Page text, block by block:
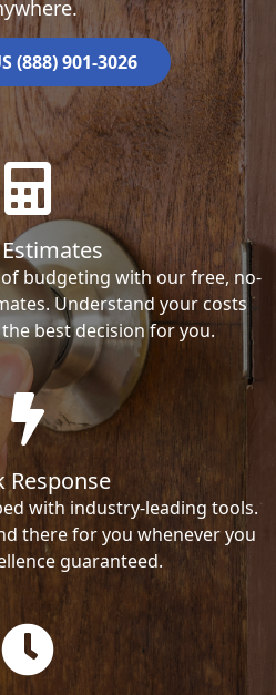
(888) 901-3026
budgeting with our free, no-
Understand your costs
best decision for you.
Response
with industry-leading tools.
there for you whenever you
guaranteed.